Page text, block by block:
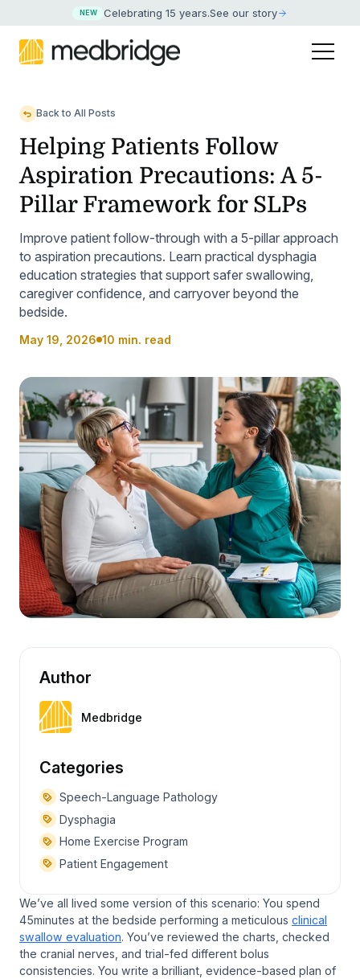
NEW Celebrating 15 years
Back to All Posts
Helping Patients Follow
Aspiration Precautions: A 5-
Pillar Framework for SLPs
Improve patient follow-through with a 5-pillar approach
to aspiration precautions. Learn practical dysphagia
education strategies that support safer swallowing,
caregiver confidence, and carryover beyond the
bedside.
May 19, 2026 10 min. read
Author
Medbridge
Categories
Speech-Language Pathology
Dysphagia
Home Exercise Program
Patient Engagement
We’ve all lived some version of this scenario: You spend
45minutes at the bedside performing a meticulous clinical
swallow evaluation. You’ve reviewed the charts, checked
the cranial nerves, and trial-fed different bolus
consistencies. You write a brilliant, evidence-based plan of